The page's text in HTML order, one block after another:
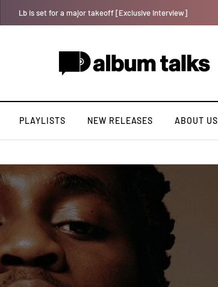
Crayon shares celebratory anthem “The One (Chop Life)”
PLAYLISTS NEW RELEASES ABOUT US